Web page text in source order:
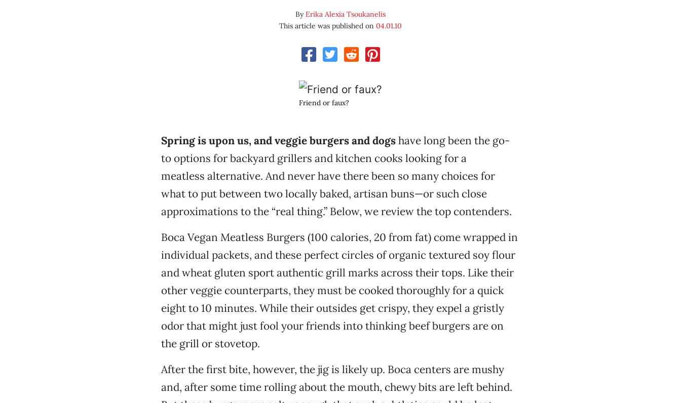
ByErika Alexia Tsoukanelis
This article was published on 04.01.10
Friend or faux?
Spring is upon us, and veggie burgers and dogshave long been the go-
to options for backyard grillers and kitchen cooks looking for a
meatless alternative. And never have there been so many choices for
what to put between two locally baked, artisan buns—or such close
approximations to the “real thing.” Below, we review the top contenders.
Boca Vegan Meatless Burgers (100 calories, 20 from fat) come wrapped in
individual packets, and these perfect circles of organic textured soy flour
and wheat gluten sport authentic grill marks across their tops. Like their
other veggie counterparts, they must be cooked thoroughly for a quick
eight to 10 minutes. While their outsides get crispy, they expel a gristly
odor that might just fool your friends into thinking beef burgers are on
the grill or stovetop.
After the first bite, however, the jig is likely up. Boca centers are mushy
and, after some time rolling about the mouth, chewy bits are left behind.